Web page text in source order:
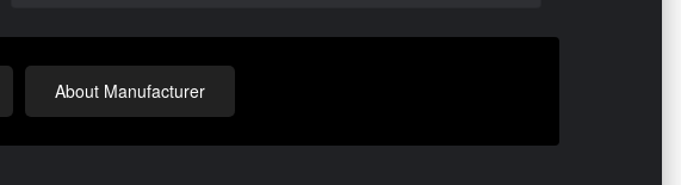
About Manufacturer